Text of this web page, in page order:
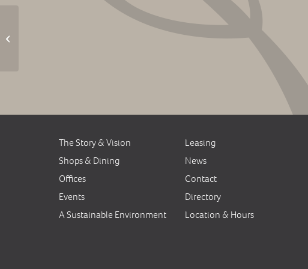
The Story & Vision
Shops & Dining
Offices
Events
A Sustainable Environment
Leasing
News
Contact
Directory
Location & Hours